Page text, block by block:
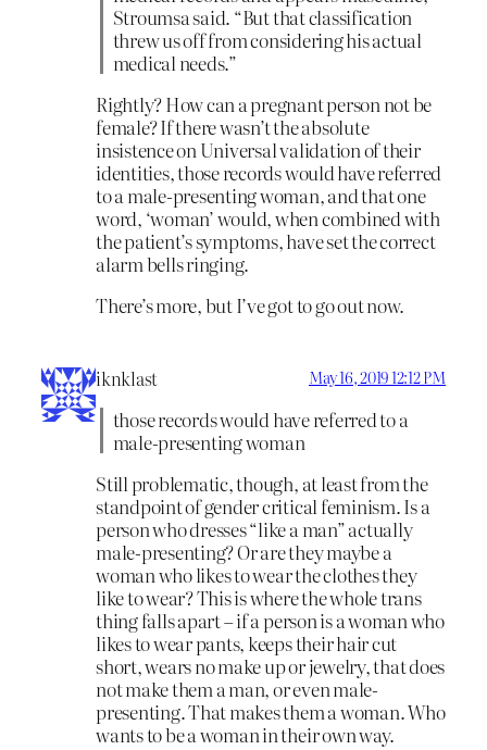
Stroumsa said. “But that classification
threw us off from considering his actual
medical needs.”
Rightly? How can a pregnant person not be
female? If there wasn’t the absolute
insistence on Universal validation of their
identities, those records would have referred
to a male-presenting woman, and that one
word, ‘woman’ would, when combined with
the patient’s symptoms, have set the correct
alarm bells ringing.
There’s more, but I’ve got to go out now.
iknklast May 16, 2019 12:12 PM
those records would have referred to a
male-presenting woman
Still problematic, though, at least from the
standpoint of gender critical feminism. Is a
person who dresses “like a man” actually
male-presenting? Or are they maybe a
woman who likes to wear the clothes they
like to wear? This is where the whole trans
thing falls apart – if a person is a woman who
likes to wear pants, keeps their hair cut
short, wears no make up or jewelry, that does
not make them a man, or even male-
presenting. That makes them a woman. Who
wants to be a woman in their own way.